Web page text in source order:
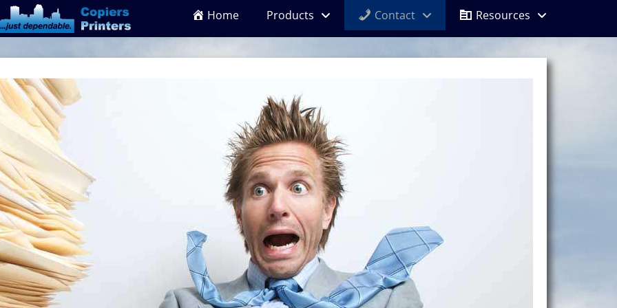
Home Products Contact Resources